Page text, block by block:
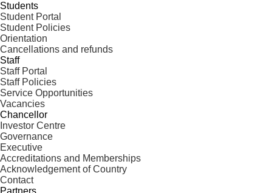
Students
Student Portal
Student Policies
Orientation
Cancellations and refunds
Staff
Staff Portal
Staff Policies
Service Opportunities
Vacancies
Chancellor
Investor Centre
Governance
Executive
Accreditations and Memberships
Acknowledgement of Country
Contact
Partners